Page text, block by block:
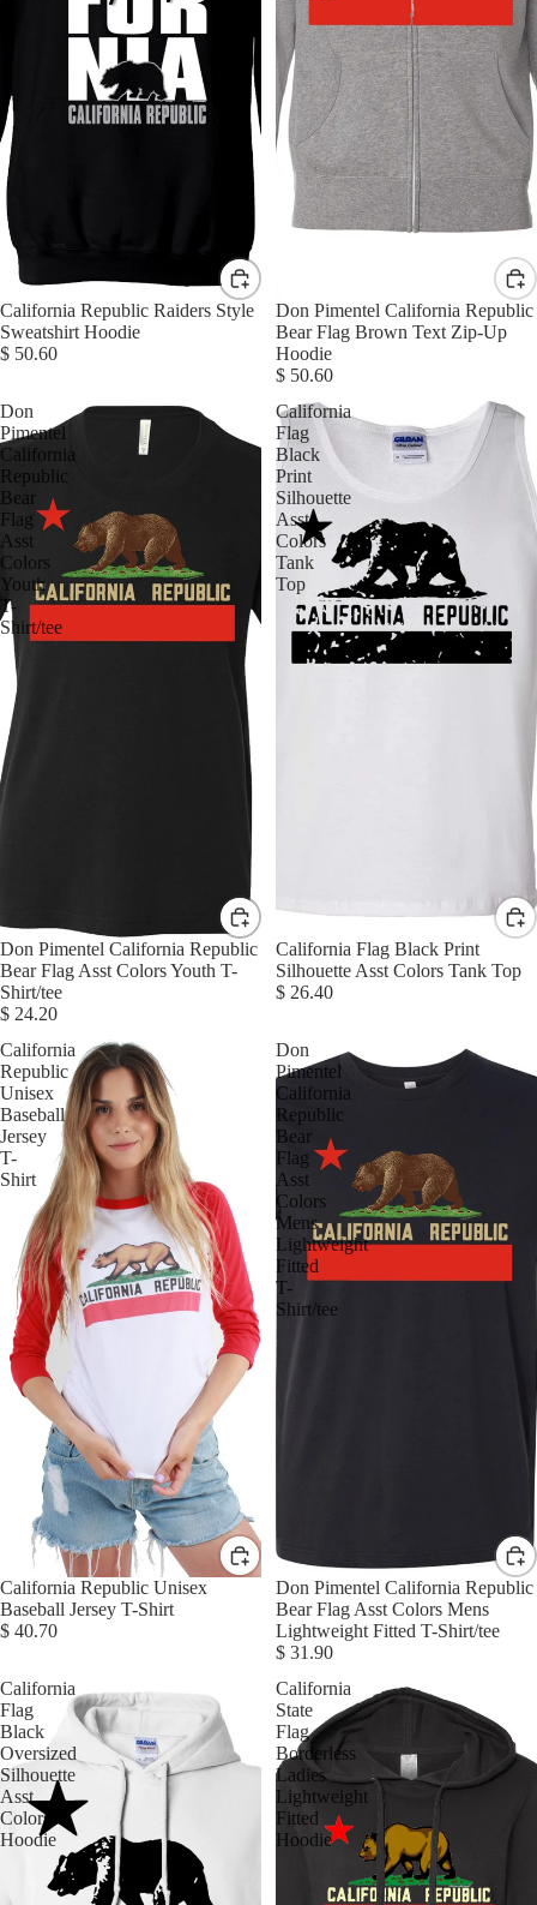
California Republic Raiders Style
Sweatshirt Hoodie
$ 50.60
Don Pimentel California Republic
Bear Flag Brown Text Zip-Up
Hoodie
$ 50.60
Don
Pimentel
California
Republic
Bear
Flag
Asst
Colors
Youth
T-
Shirt/tee
Don Pimentel California Republic
Bear Flag Asst Colors Youth T-
Shirt/tee
$ 24.20
California
Flag
Black
Print
Silhouette
Asst
Colors
Tank
Top
California Flag Black Print
Silhouette Asst Colors Tank Top
$ 26.40
California
Republic
Unisex
Baseball
Jersey
T-
Shirt
California Republic Unisex
Baseball Jersey T-Shirt
$ 40.70
Don
Pimentel
California
Republic
Bear
Flag
Asst
Colors
Mens
Lightweight
Fitted
T-
Shirt/tee
Don Pimentel California Republic
Bear Flag Asst Colors Mens
Lightweight Fitted T-Shirt/tee
$ 31.90
California
Flag
Black
Oversized
Silhouette
Asst
Colors
Hoodie
California
State
Flag
Borderless
Ladies
Lightweight
Fitted
Hoodie